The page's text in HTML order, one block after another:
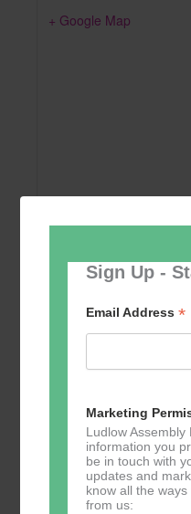
Sign Up -
Email Address*
Marketing
Ludlow Assembly
information you
be in touch with
updates and
know all the
from us:
+ Google Map
Navigation
Table Tennis for
the over 50s